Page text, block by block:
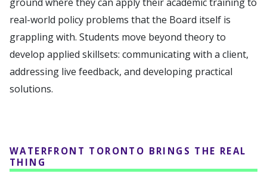
real-world policy problems that the Board itself is
grappling with. Students move beyond theory to
develop applied skillsets: communicating with a client,
addressing live feedback, and developing practical
solutions.
WATERFRONT TORONTO BRINGS THE REAL
THING